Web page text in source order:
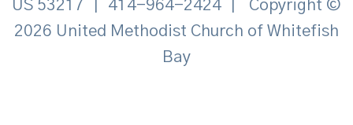
US 53217
414-964-2424
Copyright ©
2026 United Methodist Church of Whitefish
Bay